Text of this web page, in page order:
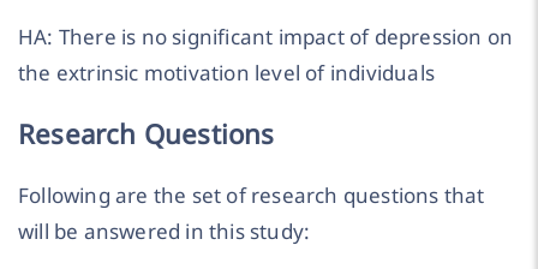
HA: There is no significant impact of depression on
the extrinsic motivation level of individuals
Research Questions
Following are the set of research questions that
will be answered in this study: